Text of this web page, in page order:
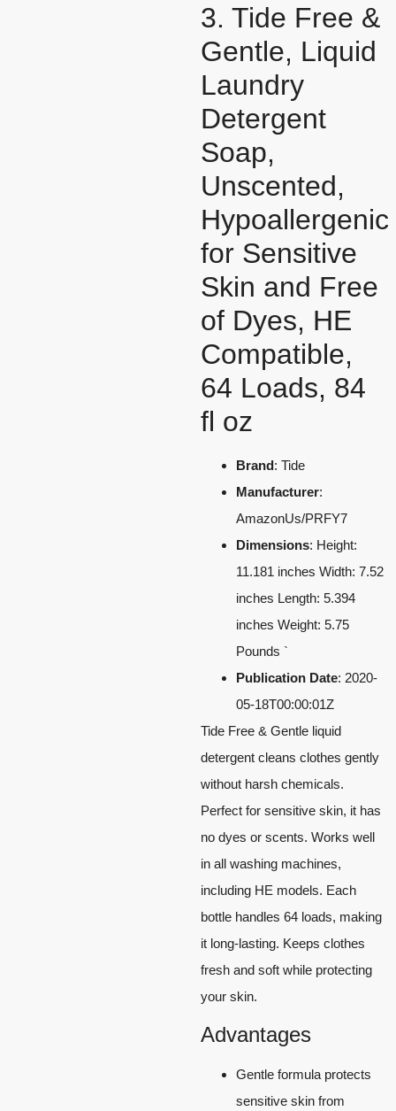
3. Tide Free &
Gentle, Liquid
Laundry
Detergent
Soap,
Unscented,
Hypoallergenic
for Sensitive
Skin and Free
of Dyes, HE
Compatible,
64 Loads, 84
fl oz
Brand: Tide
Manufacturer:
AmazonUs/PRFY7
Dimensions: Height:
11.181 inches Width: 7.52
inches Length: 5.394
inches Weight: 5.75
Pounds `
Publication Date: 2020-
05-18T00:00:01Z
Tide Free & Gentle liquid
detergent cleans clothes gently
without harsh chemicals.
Perfect for sensitive skin, it has
no dyes or scents. Works well
in all washing machines,
including HE models. Each
bottle handles 64 loads, making
it long-lasting. Keeps clothes
fresh and soft while protecting
your skin.
Advantages
Gentle formula protects
sensitive skin from